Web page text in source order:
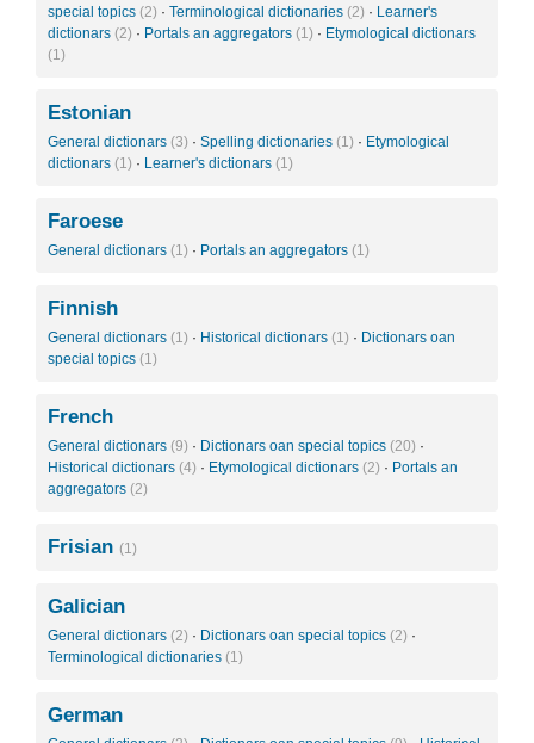
special topics (2) · Terminological dictionaries (2) · Learner's
dictionars (2) · Portals an aggregators (1) · Etymological dictionars
(1)
Estonian
General dictionars (3) · Spelling dictionaries (1) · Etymological
dictionars (1) · Learner's dictionars (1)
Faroese
General dictionars (1) · Portals an aggregators (1)
Finnish
General dictionars (1) · Historical dictionars (1) · Dictionars oan
special topics (1)
French
General dictionars (9) · Dictionars oan special topics (20) ·
Historical dictionars (4) · Etymological dictionars (2) · Portals an
aggregators (2)
Frisian (1)
Galician
General dictionars (2) · Dictionars oan special topics (2) ·
Terminological dictionaries (1)
German